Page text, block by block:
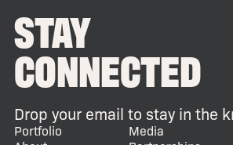
STAY
CONNECTED
Drop your email to stay in the
Portfolio
Media